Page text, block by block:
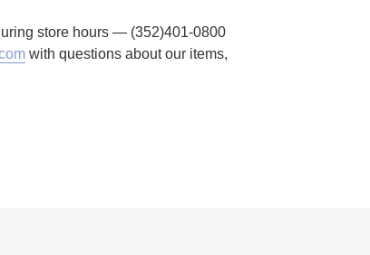
store hours — (352)401-0800
with questions about our items,